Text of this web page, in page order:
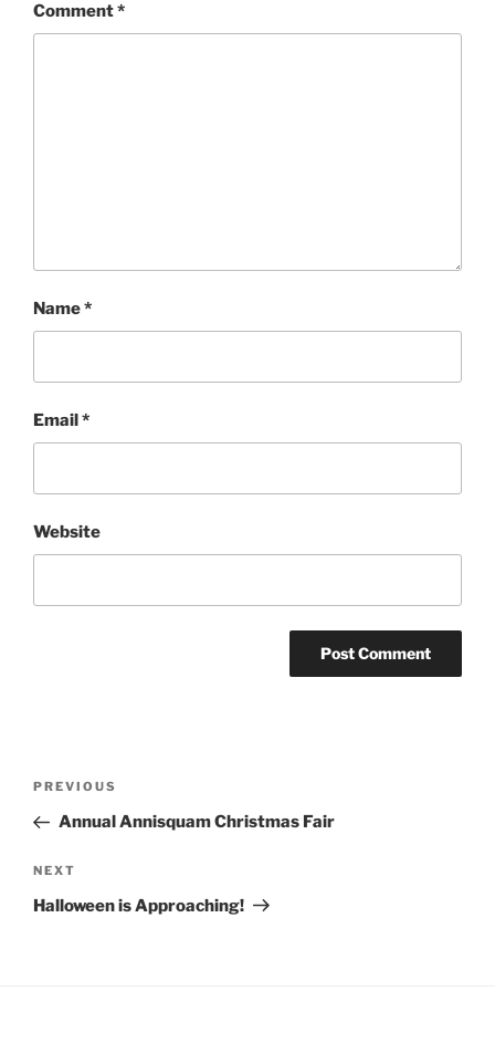
Comment*
Name*
Email*
Website
Previous
Post
PREVIOUS
Annual Annisquam Christmas Fair
Next
Post
NEXT
Halloween is Approaching!